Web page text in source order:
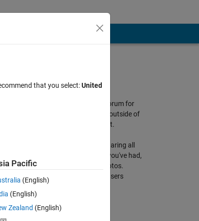
Discussions is a user-focused forum for
the conversations that happen outside of
any particular product or project.
Get to know your peers while sharing all
the tricks you've learned, ideas you've had,
or even your latest vacation photos.
Discussions is where MATLAB users
connect!
More Community Areas
that you select:United
Pacific
(English)
(English)
Zealand (English)